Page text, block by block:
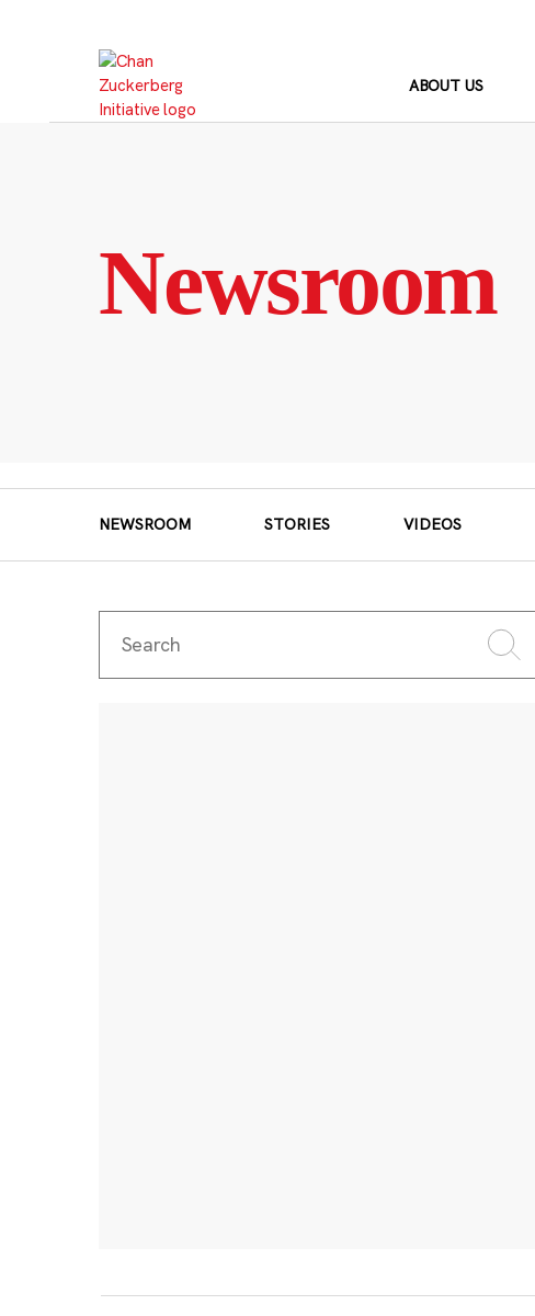
ABOUT US
Newsroom
NEWSROOM STORIES VIDEOS